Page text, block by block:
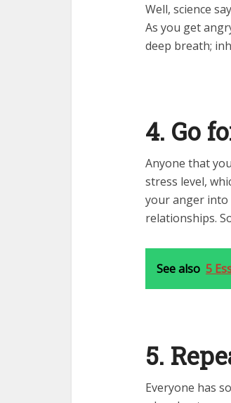
Well, science
As you get
deep breath;
4. Go
Anyone that
stress level,
your anger into
relationships.
See also 5
5.
Everyone has